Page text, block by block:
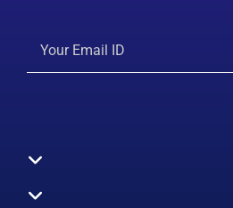
Toggle
Navigation
All Products